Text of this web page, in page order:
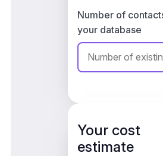
Number of
your database
Your cost
estimate